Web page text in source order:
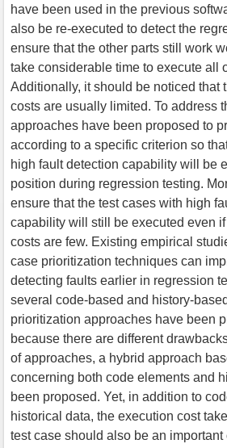
have been used in the previous
also be re-executed to detect the
ensure that the other parts still work
take considerable time to execute all
Additionally, it should be noticed that
costs are usually limited. To address
approaches have been proposed to
according to a specific criterion so
high fault detection capability will be
position during regression testing.
ensure that the test cases with high
capability will still be executed even
costs are few. Existing empirical
case prioritization techniques can
detecting faults earlier in regression
several code-based and history-
prioritization approaches have been
because there are different
of approaches, a hybrid approach
concerning both code elements and
been proposed. Yet, in addition to
historical data, the execution cost
test case should also be an